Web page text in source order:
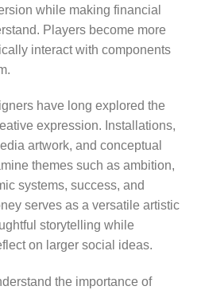
while making financial
Players become more
interact with components
have long explored the
expression. Installations,
artwork, and conceptual
themes such as ambition,
systems, success, and
serves as a versatile artistic
storytelling while
on larger social ideas.
the importance of